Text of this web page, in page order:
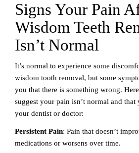
Signs Your Pain
Wisdom Teeth
Isn’t Normal
It’s normal to experience some
wisdom tooth removal, but some
you that there is something wrong.
suggest your pain isn’t normal and
your dentist or doctor:
Persistent Pain: Pain that doesn’t
medications or worsens over time.